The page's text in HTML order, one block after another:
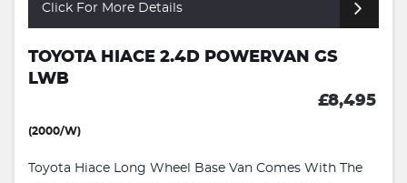
Click For More Details
TOYOTA HIACE 2.4D POWERVAN GS
LWB
£8,495
(2000/W)
Toyota Hiace Long Wheel Base Van Comes With The